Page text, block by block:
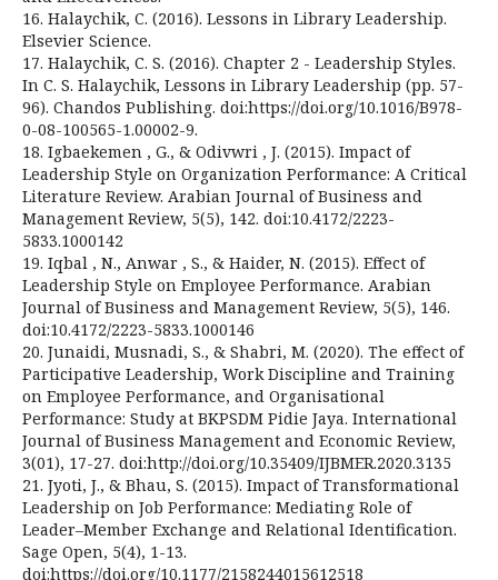
16. Halaychik, C. (2016). Lessons in Library Leadership.
Elsevier Science.
17. Halaychik, C. S. (2016). Chapter 2 - Leadership Styles.
In C. S. Halaychik, Lessons in Library Leadership (pp. 57-
96). Chandos Publishing. doi:https://doi.org/10.1016/B978-
0-08-100565-1.00002-9.
18. Igbaekemen , G., & Odivwri , J. (2015). Impact of
Leadership Style on Organization Performance: A Critical
Literature Review. Arabian Journal of Business and
Management Review, 5(5), 142. doi:10.4172/2223-
5833.1000142
19. Iqbal , N., Anwar , S., & Haider, N. (2015). Effect of
Leadership Style on Employee Performance. Arabian
Journal of Business and Management Review, 5(5), 146.
doi:10.4172/2223-5833.1000146
20. Junaidi, Musnadi, S., & Shabri, M. (2020). The effect of
Participative Leadership, Work Discipline and Training
on Employee Performance, and Organisational
Performance: Study at BKPSDM Pidie Jaya. International
Journal of Business Management and Economic Review,
3(01), 17-27. doi:http://doi.org/10.35409/IJBMER.2020.3135
21. Jyoti, J., & Bhau, S. (2015). Impact of Transformational
Leadership on Job Performance: Mediating Role of
Leader–Member Exchange and Relational Identification.
Sage Open, 5(4), 1-13.
doi:https://doi.org/10.1177/2158244015612518